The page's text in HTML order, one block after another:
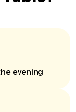
evening